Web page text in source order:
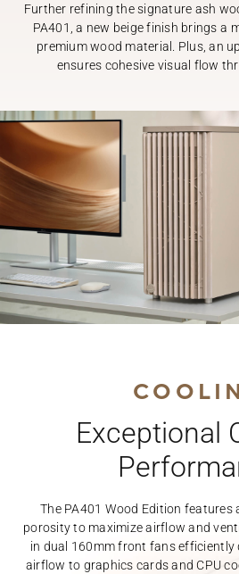
Further refining the signature ash
PA401, a new beige finish brings a
premium wood material. Plus, an
ensures cohesive visual flow
Exceptional
The PA401 Wood Edition features
porosity to maximize airflow and
in dual 160mm front fans efficiently
airflow to graphics cards and CPU